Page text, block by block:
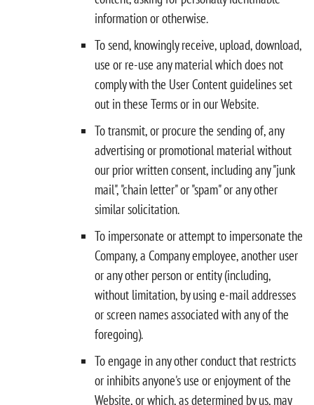
information or otherwise.
To send, knowingly receive, upload, download,
use or re-use any material which does not
comply with the User Content guidelines set
out in these Terms or in our Website.
To transmit, or procure the sending of, any
advertising or promotional material without
our prior written consent, including any "junk
mail", "chain letter" or "spam" or any other
similar solicitation.
To impersonate or attempt to impersonate the
Company, a Company employee, another user
or any other person or entity (including,
without limitation, by using e-mail addresses
or screen names associated with any of the
foregoing).
To engage in any other conduct that restricts
or inhibits anyone's use or enjoyment of the
Website, or which, as determined by us, may